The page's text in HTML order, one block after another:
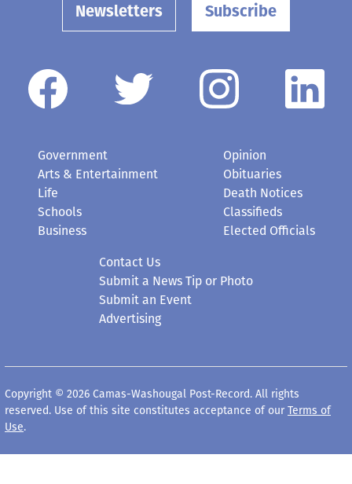
Arts & Entertainment
Life
Schools
Opinion
Obituaries
Death Notices
Classifieds
Contact Us
Submit a News Tip or Photo
Submit an Event
Advertising
Copyright © 2026 Camas-Washougal Post-Record. All rights
reserved. Use of this site constitutes acceptance of our